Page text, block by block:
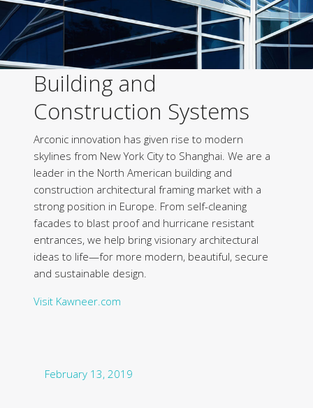
Building and
Construction Systems
Arconic innovation has given rise to modern
skylines from New York City to Shanghai. We are a
leader in the North American building and
construction architectural framing market with a
strong position in Europe. From self-cleaning
facades to blast proof and hurricane resistant
entrances, we help bring visionary architectural
ideas to life—for more modern, beautiful, secure
and sustainable design.
Visit Kawneer.com
February 13, 2019